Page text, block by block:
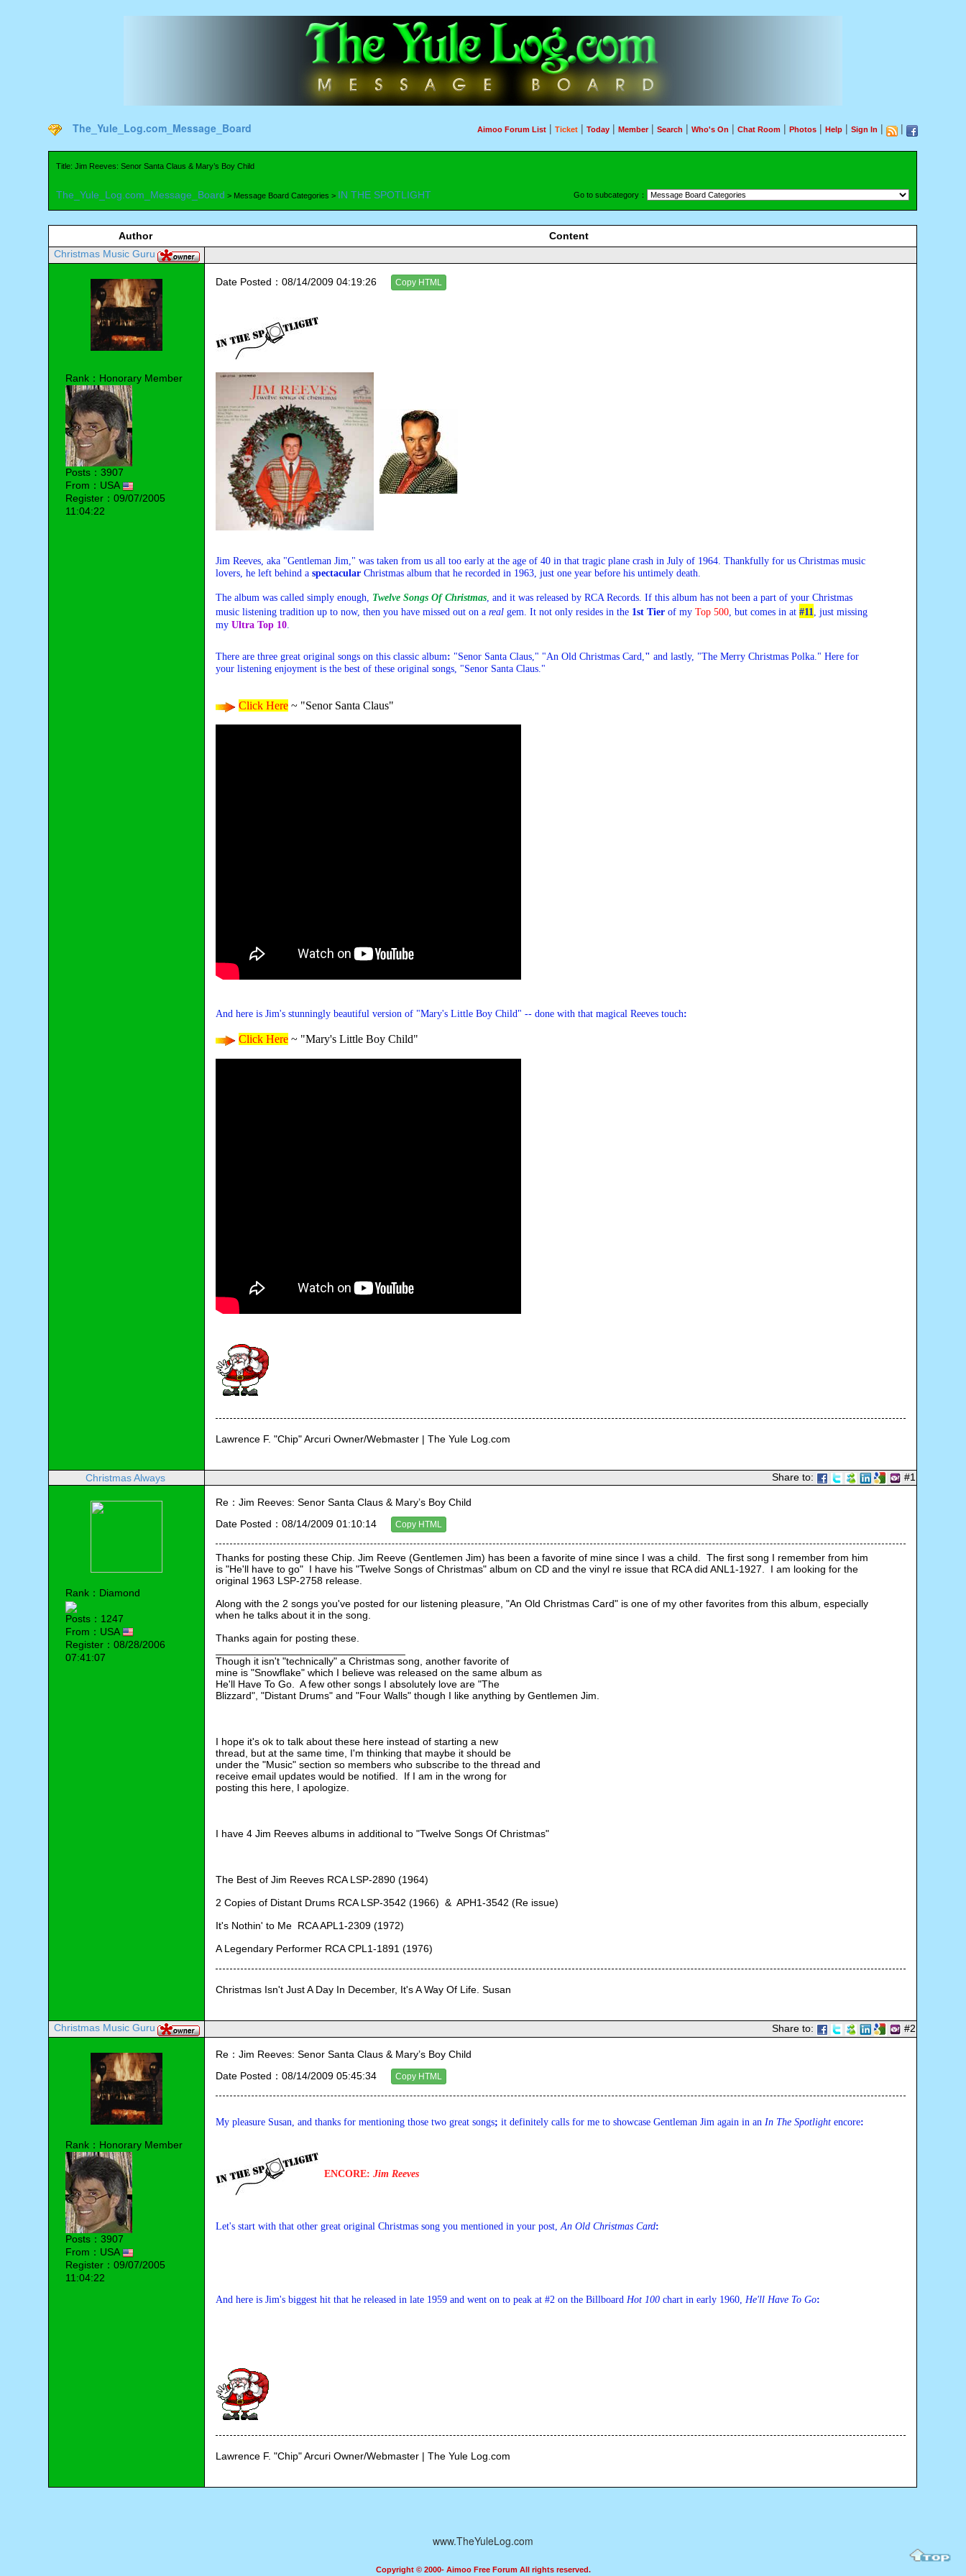
The_Yule_Log.com_Message_Board Aimoo Forum List| Ticket| Today| Member| Search | Who's On | Chat Room| Photos| Help| Sign In | |
Title: Jim Reeves: Senor Santa Claus & Mary’s Boy Child
The_Yule_Log.com_Message_Board > Message Board Categories > IN THE SPOTLIGHT Go to subcategory：
Author
Content
Christmas Music Guru
Rank：Honorary Member
Posts：3907
From：USA
Register：09/07/2005
11:04:22
Date Posted：08/14/2009 04:19:26 Copy HTML
Jim Reeves, aka "Gentleman Jim," was taken from us all too early at the age of 40 in that tragic plane crash in July of 1964. Thankfully for us Christmas music
lovers, he left behind aspectacular Christmas album that he recorded in 1963, just one year before his untimely death.
The album was called simply enough, Twelve Songs Of Christmas, and it was released by RCA Records. If this album has not been a part of your Christmas
music listening tradition up to now, then you have missed out on areal gem. It not only resides in the 1st Tier of myTop 500, but comes in at#11, just missing
myUltra Top 10.
There are three great original songs on this classic album: "Senor Santa Claus," "An Old Christmas Card,"and lastly, "The Merry Christmas Polka." Here for
your listening enjoyment is the best of these original songs, "Senor Santa Claus."
Click Here ~ "Senor Santa Claus"
And here is Jim's stunningly beautiful version of "Mary's Little Boy Child" -- done with that magical Reeves touch:
Click Here ~ "Mary's Little Boy Child"
Lawrence F. "Chip" Arcuri Owner/Webmaster | The Yule Log.com
Christmas Always Share to: #1
Rank：Diamond
Posts：1247
From：USA
Register：08/28/2006
07:41:07
Re：Jim Reeves: Senor Santa Claus & Mary’s Boy Child
Date Posted：08/14/2009 01:10:14
Copy HTML
Thanks for posting these Chip. Jim Reeve (Gentlemen Jim) has been a favorite of mine since I was a child.  The first song I remember from him
is "He'll have to go"  I have his "Twelve Songs of Christmas" album on CD and the vinyl re issue that RCA did ANL1-1927.  I am looking for the
original 1963 LSP-2758 release.
Along with the 2 songs you've posted for our listening pleasure, "An Old Christmas Card" is one of my other favorites from this album, especially
when he talks about it in the song.
Thanks again for posting these.
Though it isn't "technically" a Christmas song, another favorite of
mine is "Snowflake" which I believe was released on the same album as
He'll Have To Go.  A few other songs I absolutely love are "The
Blizzard", "Distant Drums" and "Four Walls" though I like anything by Gentlemen Jim.
I hope it's ok to talk about these here instead of starting a new
thread, but at the same time, I'm thinking that maybe it should be
under the "Music" section so members who subscribe to the thread and
receive email updates would be notified.  If I am in the wrong for
posting this here, I apologize.
I have 4 Jim Reeves albums in additional to "Twelve Songs Of Christmas"
The Best of Jim Reeves RCA LSP-2890 (1964)
2 Copies of Distant Drums RCA LSP-3542 (1966)  &  APH1-3542 (Re issue)
It's Nothin' to Me  RCA APL1-2309 (1972)
A Legendary Performer RCA CPL1-1891 (1976)
Christmas Isn't Just A Day In December, It's A Way Of Life. Susan
Christmas Music Guru Share to: #2
Rank：Honorary Member
Posts：3907
From：USA
Register：09/07/2005
11:04:22
Re：Jim Reeves: Senor Santa Claus & Mary’s Boy Child
Date Posted：08/14/2009 05:45:34
Copy HTML
My pleasure Susan, and thanks for mentioning those two great songs; it definitely calls for me to showcase Gentleman Jim again in an In The Spotlight encore:
ENCORE: Jim Reeves
Let's start with that other great original Christmas song you mentioned in your post, An Old Christmas Card:
And here is Jim's biggest hit that he released in late 1959 and went on to peak at #2 on the Billboard Hot 100 chart in early 1960, He'll Have To Go:
Lawrence F. "Chip" Arcuri Owner/Webmaster | The Yule Log.com
www.TheYuleLog.com
Copyright © 2000- Aimoo Free Forum All rights reserved.